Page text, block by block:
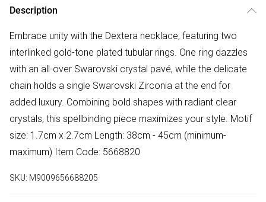
Description
Embrace unity with the Dextera necklace, featuring two
interlinked gold-tone plated tubular rings. One ring dazzles
with an all-over Swarovski crystal pavé, while the delicate
chain holds a single Swarovski Zirconia at the end for
added luxury. Combining bold shapes with radiant clear
crystals, this spellbinding piece maximizes your style. Motif
size: 1.7cm x 2.7cm Length: 38cm - 45cm (minimum-
maximum) Item Code: 5668820
SKU: M9009656688205